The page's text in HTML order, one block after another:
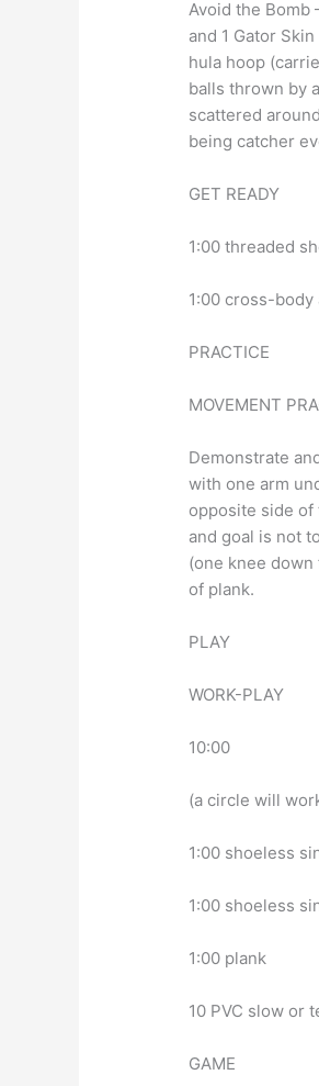
Avoid the Bomb
and 1 Gator
hula hoop
balls thrown by
scattered
being catcher
GET READY
1:00 threaded
1:00 cross-body
PRACTICE
MOVEMENT
Demonstrate
with one arm
opposite side of
and goal is not
(one knee
of plank.
PLAY
WORK-PLAY
10:00
(a circle will
1:00 shoeless
1:00 shoeless
1:00 plank
10 PVC slow or
GAME